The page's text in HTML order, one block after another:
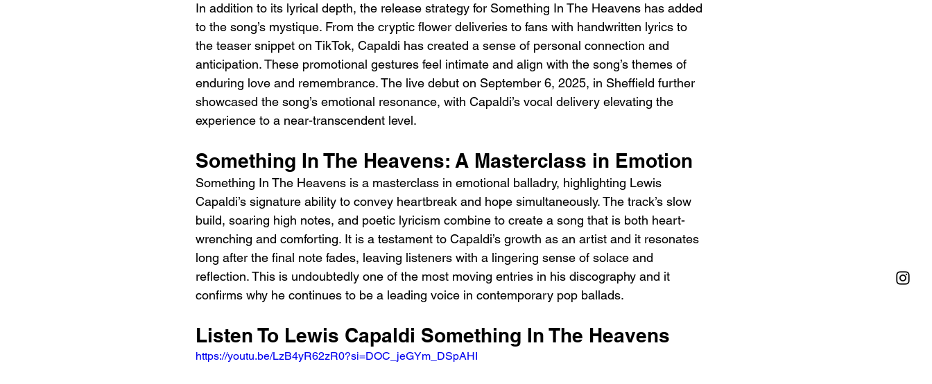
In addition to its lyrical depth, the release strategy for Something In The Heavens has added
to the song’s mystique. From the cryptic flower deliveries to fans with handwritten lyrics to
the teaser snippet on TikTok, Capaldi has created a sense of personal connection and
anticipation. These promotional gestures feel intimate and align with the song’s themes of
enduring love and remembrance. The live debut on September 6, 2025, in Sheffield further
showcased the song’s emotional resonance, with Capaldi’s vocal delivery elevating the
experience to a near-transcendent level.
Something In The Heavens: A Masterclass in Emotion
Something In The Heavens is a masterclass in emotional balladry, highlighting Lewis
Capaldi’s signature ability to convey heartbreak and hope simultaneously. The track’s slow
build, soaring high notes, and poetic lyricism combine to create a song that is both heart-
wrenching and comforting. It is a testament to Capaldi’s growth as an artist and it resonates
long after the final note fades, leaving listeners with a lingering sense of solace and
reflection. This is undoubtedly one of the most moving entries in his discography and it
confirms why he continues to be a leading voice in contemporary pop ballads.
Listen To Lewis Capaldi Something In The Heavens
https://youtu.be/LzB4yR62zR0?si=DOC_jeGYm_DSpAHI